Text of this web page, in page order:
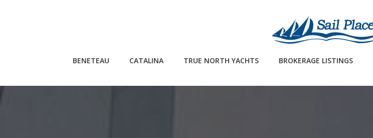
BENETEAU CATALINA TRUE NORTH YACHTS BROKERAGE LISTINGS